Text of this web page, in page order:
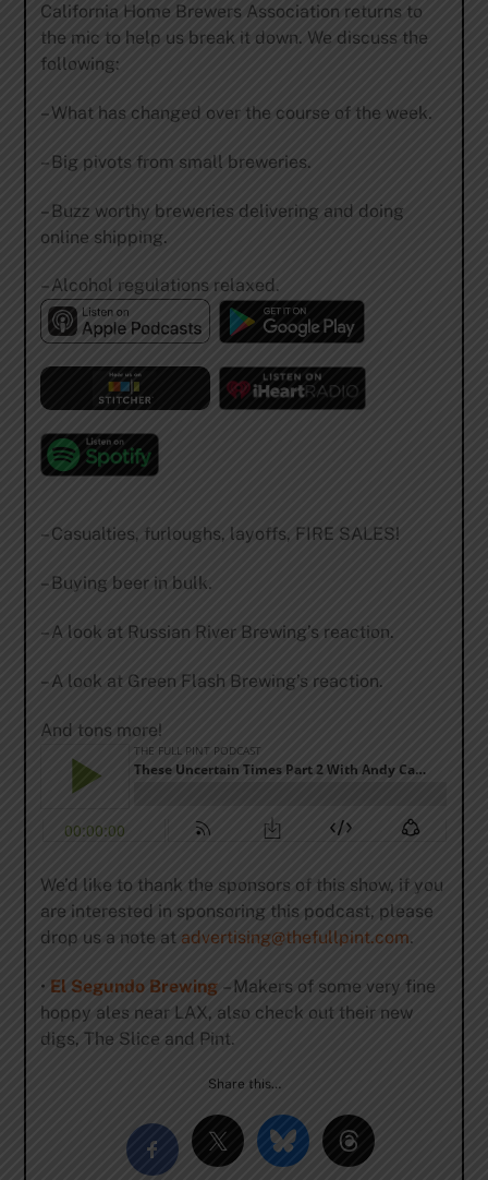
California Home Brewers Association returns to
the mic to help us break it down. We discuss the
following:
– What has changed over the course of the week.
– Big pivots from small breweries.
– Buzz worthy breweries delivering and doing
online shipping.
– Alcohol regulations relaxed.
– Casualties, furloughs, layoffs, FIRE SALES!
– Buying beer in bulk.
– A look at Russian River Brewing’s reaction.
– A look at Green Flash Brewing’s reaction.
And tons more!
We’d like to thank the sponsors of this show, if you
are interested in sponsoring this podcast, please
drop us a note at advertising@thefullpint.com.
• El Segundo Brewing– Makers of some very fine
hoppy ales near LAX, also check out their new
digs, The Slice and Pint.
Share this…